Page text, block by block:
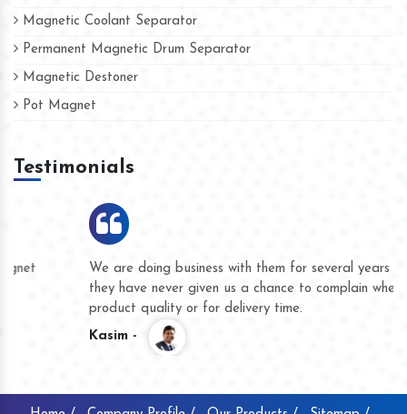
Magnetic Coolant Separator
Permanent Magnetic Drum Separator
Magnetic Destoner
Pot Magnet
Testimonials
We are doing business with them for several years now and
they have never given us a chance to complain whether for
product quality or for delivery time.